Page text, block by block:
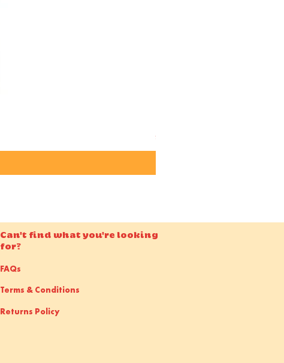
Price
£15.00
Can't find what you're looking
for?
FAQs
Terms & Conditions
Returns Policy